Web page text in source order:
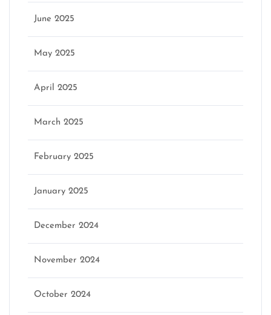
June 2025
May 2025
April 2025
March 2025
February 2025
January 2025
December 2024
November 2024
October 2024